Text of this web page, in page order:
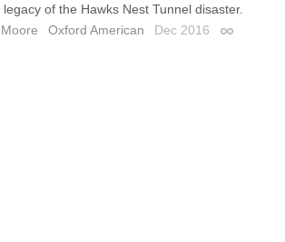
of the Hawks Nest Tunnel disaster.
Oxford American Dec 2016 Permalink